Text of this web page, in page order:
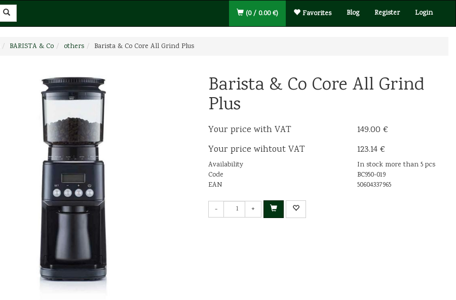
Blog Register Login
(0 / 0.00 €) Favorites
BARISTA & Co others Barista & Co Core All Grind Plus
Barista & Co Core All Grind
Plus
Your price with VAT
149.00 €
Your price wihtout VAT
123.14 €
Availability
In stock more than 5 pcs
Code
BC950-019
EAN
50604337965
- +